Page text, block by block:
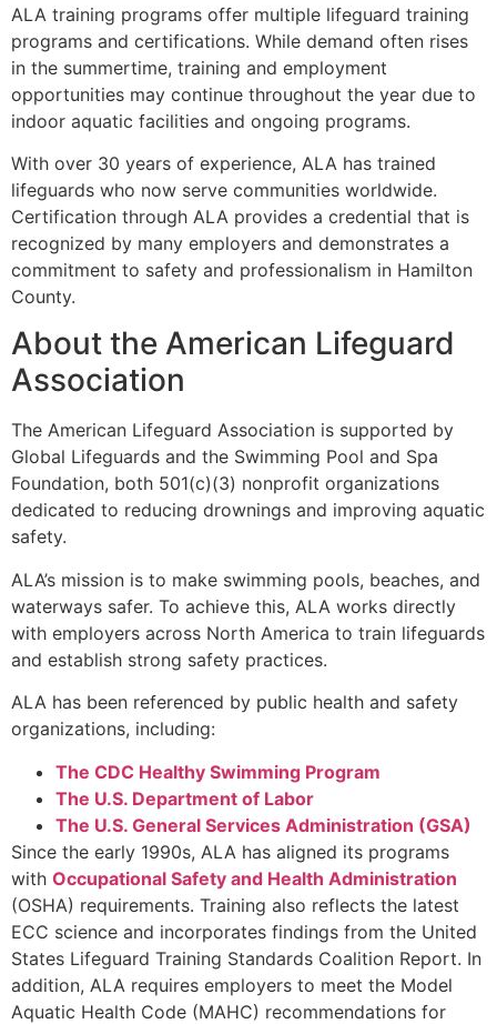
ALA training programs offer multiple lifeguard training
programs and certifications. While demand often rises
in the summertime, training and employment
opportunities may continue throughout the year due to
indoor aquatic facilities and ongoing programs.
With over 30 years of experience, ALA has trained
lifeguards who now serve communities worldwide.
Certification through ALA provides a credential that is
recognized by many employers and demonstrates a
commitment to safety and professionalism in Hamilton
County.
About the American Lifeguard
Association
The American Lifeguard Association is supported by
Global Lifeguards and the Swimming Pool and Spa
Foundation, both 501(c)(3) nonprofit organizations
dedicated to reducing drownings and improving aquatic
safety.
ALA’s mission is to make swimming pools, beaches, and
waterways safer. To achieve this, ALA works directly
with employers across North America to train lifeguards
and establish strong safety practices.
ALA has been referenced by public health and safety
organizations, including:
The CDC Healthy Swimming Program
The U.S. Department of Labor
The U.S. General Services Administration (GSA)
Since the early 1990s, ALA has aligned its programs
with Occupational Safety and Health Administration
(OSHA) requirements. Training also reflects the latest
ECC science and incorporates findings from the United
States Lifeguard Training Standards Coalition Report. In
addition, ALA requires employers to meet the Model
Aquatic Health Code (MAHC) recommendations for